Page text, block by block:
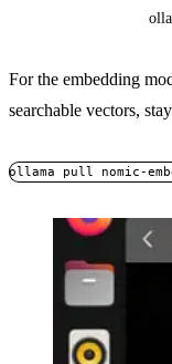
For the embedding
searchable vectors,
ollama pull nomic-